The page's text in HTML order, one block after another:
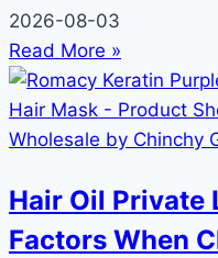
2026-08-03
Read More »
Hair Oil Private
Factors When